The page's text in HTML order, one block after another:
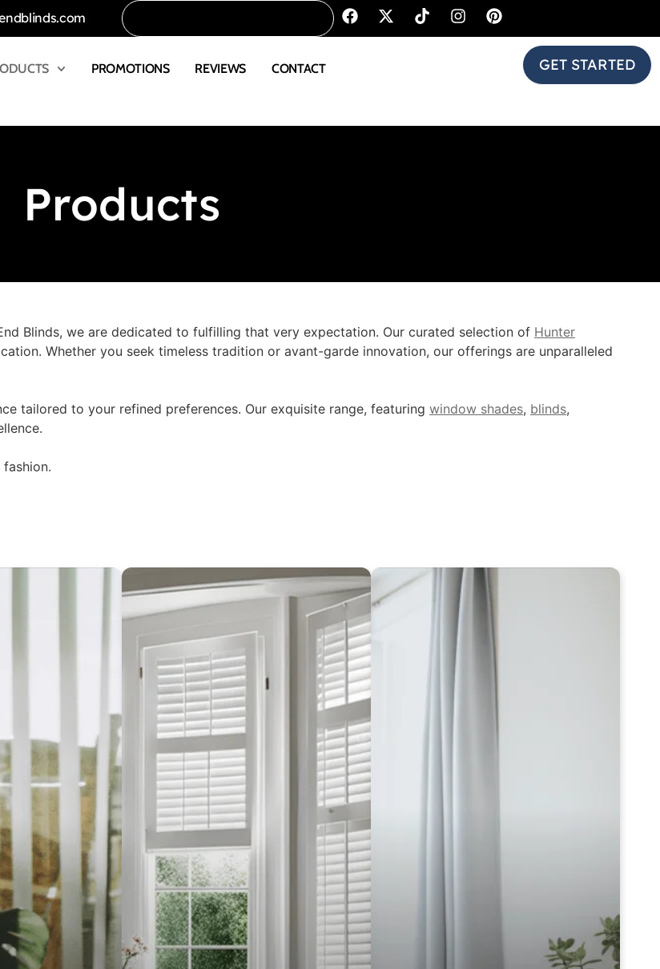
PROMOTIONS REVIEWS CONTACT GET STARTED
Products
Blinds, we are dedicated to fulfilling that very expectation. Our curated selection of Hunter
Whether you seek timeless tradition or avant-garde innovation, our offerings are unparalleled
tailored to your refined preferences. Our exquisite range, featuring window shades, blinds,